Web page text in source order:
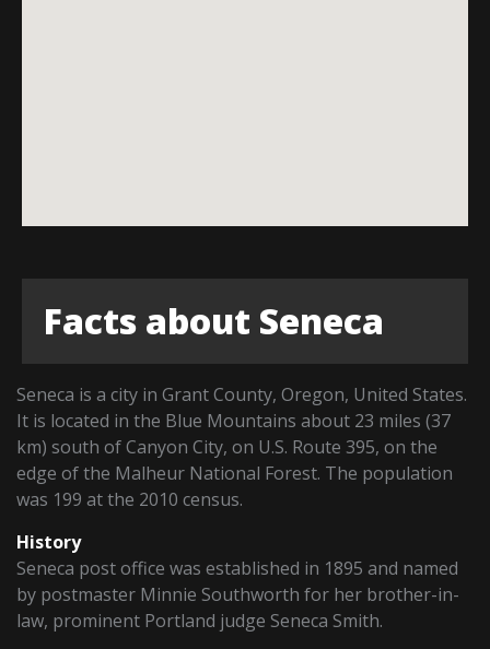
Facts about Seneca
Seneca is a city in Grant County, Oregon, United States.
It is located in the Blue Mountains about 23 miles (37
km) south of Canyon City, on U.S. Route 395, on the
edge of the Malheur National Forest. The population
was 199 at the 2010 census.
History
Seneca post office was established in 1895 and named
by postmaster Minnie Southworth for her brother-in-
law, prominent Portland judge Seneca Smith.